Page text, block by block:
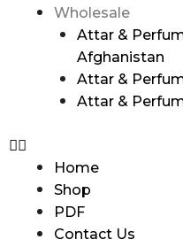
Wholesale
Attar &
Afghanistan
Attar &
Attar &
Home
Shop
PDF
Contact Us